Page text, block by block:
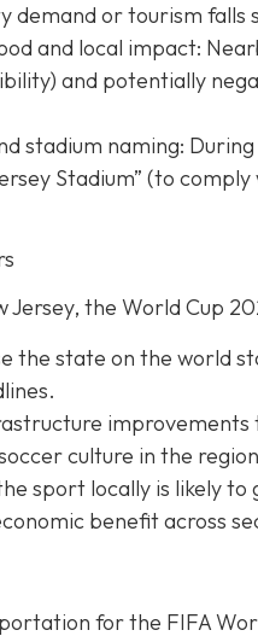
demand or tourism falls
and local impact:
and potentially
stadium naming:
Stadium” (to
Jersey, the World Cup
the state on the world
culture in the
sport locally is likely to
benefit across
for the FIFA